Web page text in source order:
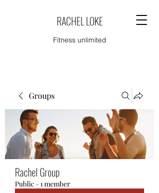
RACHEL LOKE
Fitness unlimited
Groups
Rachel Group
Public · 1 member